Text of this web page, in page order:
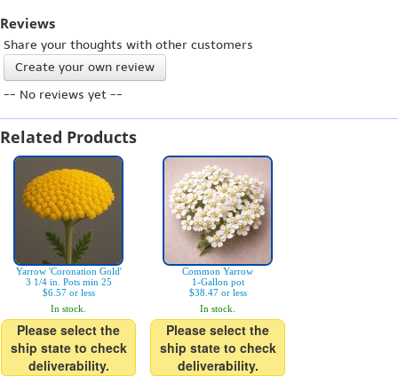
Reviews
Share your thoughts with other customers
Create your own review
-- No reviews yet --
Related Products
Yarrow 'Coronation Gold'
3 1/4 in. Pots min 25
$6.57 or less
In stock.
Please select the
ship state to check
deliverability.
Common Yarrow
1-Gallon pot
$38.47 or less
In stock.
Please select the
ship state to check
deliverability.